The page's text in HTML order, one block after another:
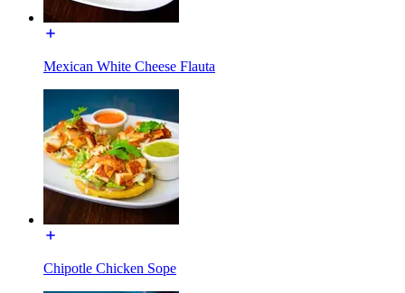
Mexican White Cheese Flauta
Chipotle Chicken Sope